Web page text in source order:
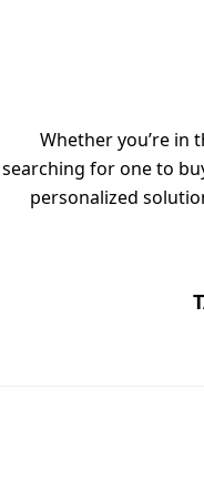
Whether you’re in
searching for one to
personalized